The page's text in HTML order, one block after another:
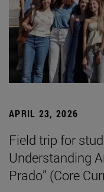
APRIL 23, 2026
Field trip for
Understanding
Prado” (Core